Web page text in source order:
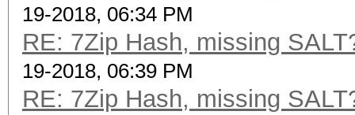
19-2018, 06:34 PM
RE: 7Zip Hash, missing
19-2018, 06:39 PM
RE: 7Zip Hash, missing